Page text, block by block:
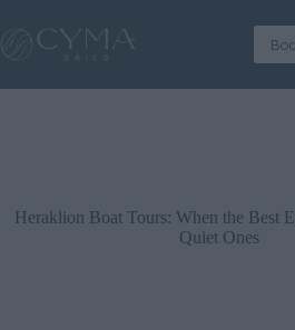
Heraklion Boat Tours: When the Best
Quiet Ones